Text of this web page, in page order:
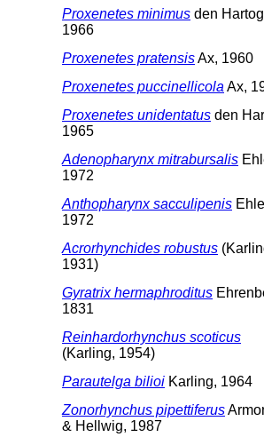
Proxenetes minimus den
1966
Proxenetes pratensisAx, 1960
Proxenetes puccinellicola Ax,
Proxenetes unidentatus den
1965
Adenopharynx mitrabursalis
1972
Anthopharynx sacculipenis
1972
Acrorhynchides robustus
1931)
Gyratrix hermaphroditus
1831
Reinhardorhynchus scoticus
(Karling, 1954)
Parautelga bilioi Karling, 1964
Zonorhynchus pipettiferus
& Hellwig, 1987